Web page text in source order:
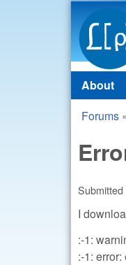
Main
About
You
Forums
Submitted
I
:-1:
:-1: